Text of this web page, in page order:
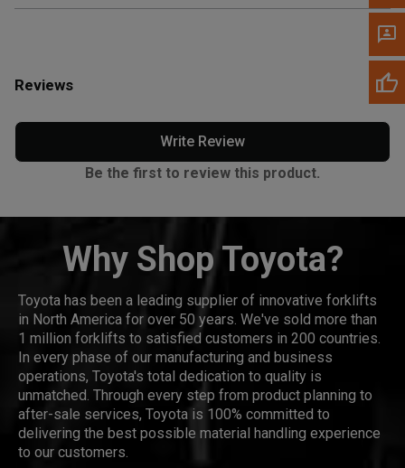
Reviews
Write Review
Be the first to review this product.
Why Shop Toyota?
Toyota has been a leading supplier of innovative forklifts
in North America for over 50 years. We've sold more than
1 million forklifts to satisfied customers in 200 countries.
In every phase of our manufacturing and business
operations, Toyota's total dedication to quality is
unmatched. Through every step from product planning to
after-sale services, Toyota is 100% committed to
delivering the best possible material handling experience
to our customers.